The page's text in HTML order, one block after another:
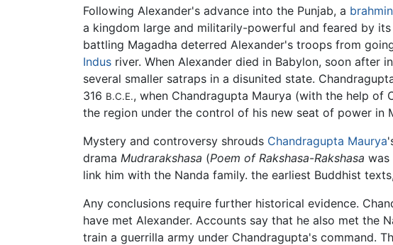
Following Alexander's advance into the Punjab, a brahmin
a kingdom large and militarily-powerful and feared by
battling Magadha deterred Alexander's troops from
Indus river. When Alexander died in Babylon, soon after
several smaller satraps in a disunited state.
316 B.C.E., when Chandragupta Maurya (with the help of
the region under the control of his new seat of power in
Mystery and controversy shrouds Chandragupta Maurya
drama Mudrarakshasa (Poem of Rakshasa-Rakshasa was
link him with the Nanda family. the earliest Buddhist
Any conclusions require further historical evidence.
have met Alexander. Accounts say that he also met the
train a guerrilla army under Chandragupta's command.